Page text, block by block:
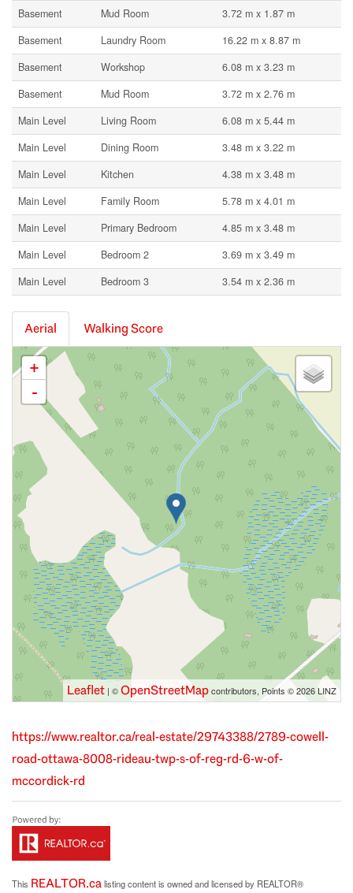
Basement Mud Room
3.72 m x 1.87 m
Basement
Laundry Room
16.22 m x 8.87 m
Basement
Workshop
6.08 m x 3.23 m
Basement
Mud Room
3.72 m x 2.76 m
Main Level
Living Room
6.08 m x 5.44 m
Main Level
Dining Room
3.48 m x 3.22 m
Main Level
Kitchen
4.38 m x 3.48 m
Main Level
Family Room
5.78 m x 4.01 m
Main Level
Primary Bedroom
4.85 m x 3.48 m
Main Level
Bedroom 2
3.69 m x 3.49 m
Main Level
Bedroom 3 3.54 m x 2.36 m
Aerial Walking Score
+
-
Leaflet | ©OpenStreetMapcontributors, Points © 2026 LINZ
https://www.realtor.ca/real-estate/29743388/2789-cowell-
road-ottawa-8008-rideau-twp-s-of-reg-rd-6-w-of-
mccordick-rd
This REALTOR.calisting content is owned and licensed by REALTOR®